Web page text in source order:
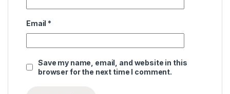
Email *
Save my name, email, and website in this
browser for the next time I comment.